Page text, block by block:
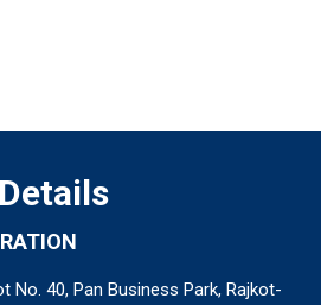
No. 40, Pan Business Park, Rajkot-